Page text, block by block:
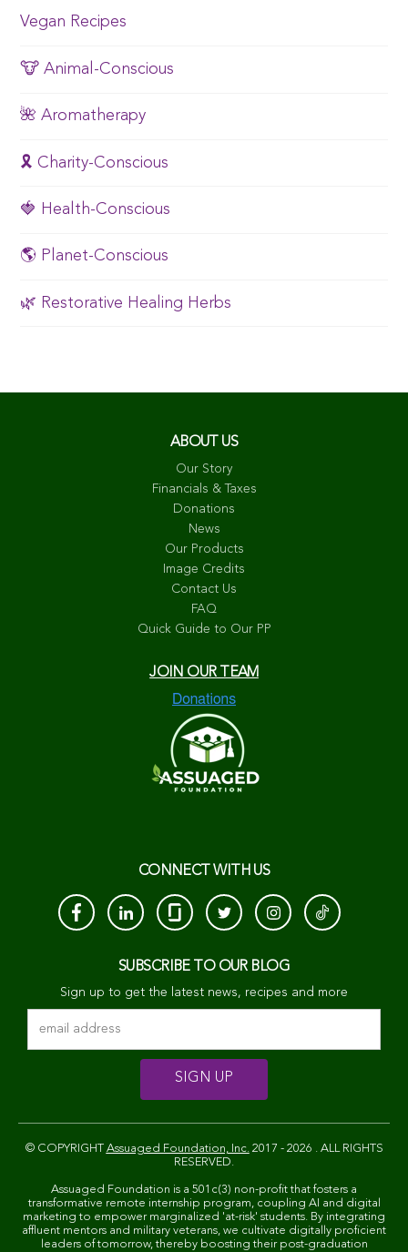
Vegan Recipes
🐮 Animal-Conscious
🌺 Aromatherapy
🎗️ Charity-Conscious
🍓 Health-Conscious
🌎 Planet-Conscious
🌿 Restorative Healing Herbs
ABOUT US
Our Story
Financials & Taxes
Donations
News
Our Products
Image Credits
Contact Us
FAQ
Quick Guide to Our PP
JOIN OUR TEAM
CONNECT WITH US
SUBSCRIBE TO OUR BLOG
Sign up to get the latest news, recipes and more
© COPYRIGHT Assuaged Foundation, Inc.2017 - 2026 . ALL RIGHTS
RESERVED.
Assuaged Foundation is a 501c(3) non-profit that fosters a
transformative remote internship program, coupling AI and digital
marketing to empower marginalized 'at-risk' students. By integrating
affluent mentors and military veterans, we cultivate digitally proficient
leaders of tomorrow, thereby boosting their post-graduation